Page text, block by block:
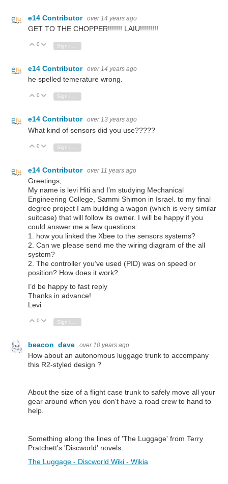
e14 Contributor over 14 years ago
GET TO THE CHOPPER!!!!!!! LAIU!!!!!!!!!
Vote Up
0 Vote Down
Sign in to reply
e14 Contributor over 14 years ago
he spelled temerature wrong.
Vote Up
0 Vote Down
Sign in to reply
e14 Contributor over 13 years ago
What kind of sensors did you use?????
Vote Up
0 Vote Down
e14 Contributor over 11 years ago
Greetings,
My name is levi Hiti and I’m studying Mechanical
Engineering College, Sammi Shimon in Israel. to my final
degree project I am building a wagon (which is very similar
suitcase) that will follow its owner. I will be happy if you
could answer me a few questions:
1. how you linked the Xbee to the sensors systems?
2. Can we please send me the wiring diagram of the all
system?
2. The controller you’ve used (PID) was on speed or
position? How does it work?
I’d be happy to fast reply
Thanks in advance!
Levi
Vote Up
0 Vote Down
beacon_dave over 10 years ago
How about an autonomous luggage trunk to accompany
this R2-styled design ?
About the size of a flight case trunk to safely move all your
gear around when you don't have a road crew to hand to
help.
Something along the lines of 'The Luggage' from Terry
Pratchett's 'Discworld' novels.
The Luggage - Discworld Wiki - Wikia